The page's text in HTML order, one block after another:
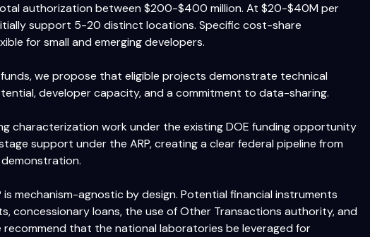
authorization between $200-$400 million. At $20-$40M per
support 5-20 distinct locations. Specific cost-share
for small and emerging developers.
we propose that eligible projects demonstrate technical
developer capacity, and a commitment to data-sharing.
characterization work under the existing DOE funding opportunity
support under the ARP, creating a clear federal pipeline from
is mechanism-agnostic by design. Potential financial instruments
concessionary loans, the use of Other Transactions authority, and
that the national laboratories be leveraged for